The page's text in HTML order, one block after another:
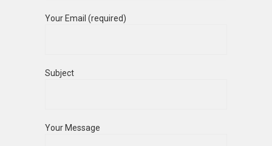
Your Email (required)
Subject
Your Message